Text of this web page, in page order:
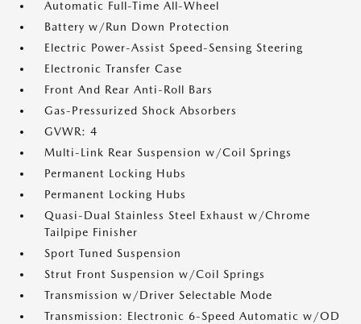
Automatic Full-Time All-Wheel
Battery w/Run Down Protection
Electric Power-Assist Speed-Sensing Steering
Electronic Transfer Case
Front And Rear Anti-Roll Bars
Gas-Pressurized Shock Absorbers
GVWR: 4
Multi-Link Rear Suspension w/Coil Springs
Permanent Locking Hubs
Permanent Locking Hubs
Quasi-Dual Stainless Steel Exhaust w/Chrome
Tailpipe Finisher
Sport Tuned Suspension
Strut Front Suspension w/Coil Springs
Transmission w/Driver Selectable Mode
Transmission: Electronic 6-Speed Automatic w/OD